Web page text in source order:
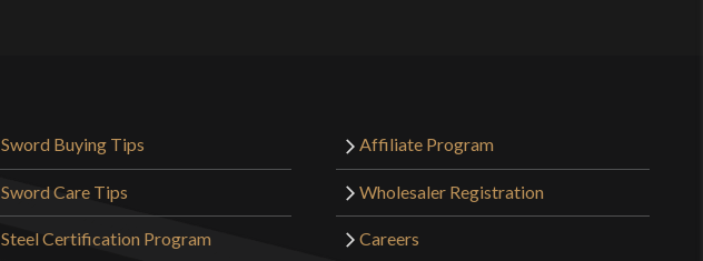
Sword Buying Tips
Sword Care Tips
Steel Certification Program
Affiliate Program
Wholesaler Registration
Careers